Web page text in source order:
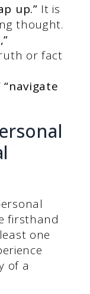
up.” It is
thought.
or fact
“navigate
firsthand
one
of a